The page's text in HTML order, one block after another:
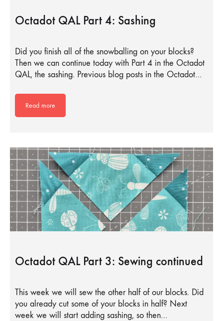
Octadot QAL Part 4: Sashing
Did you finish all of the snowballing on your blocks?
Then we can continue today with Part 4 in the Octadot
QAL, the sashing. Previous blog posts in the Octadot…
Read more
Octadot QAL Part 3: Sewing continued
This week we will sew the other half of our blocks. Did
you already cut some of your blocks in half? Next
week we will start adding sashing, so then…